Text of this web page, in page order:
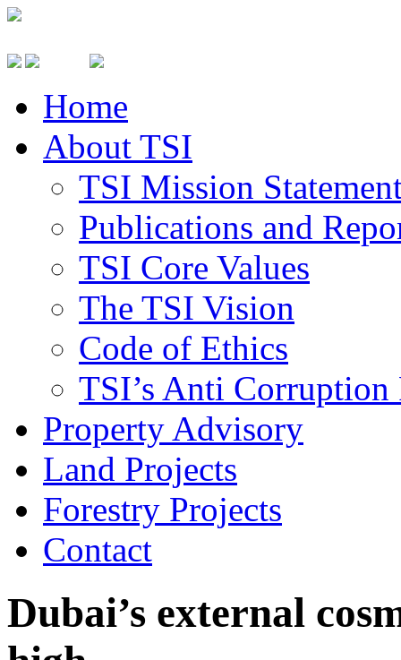
Home
About TSI
TSI Mission
Publications and
TSI Core Values
The TSI Vision
Code of Ethics
TSI’s Anti
Property Advisory
Land Projects
Forestry Projects
Contact
Dubai’s external